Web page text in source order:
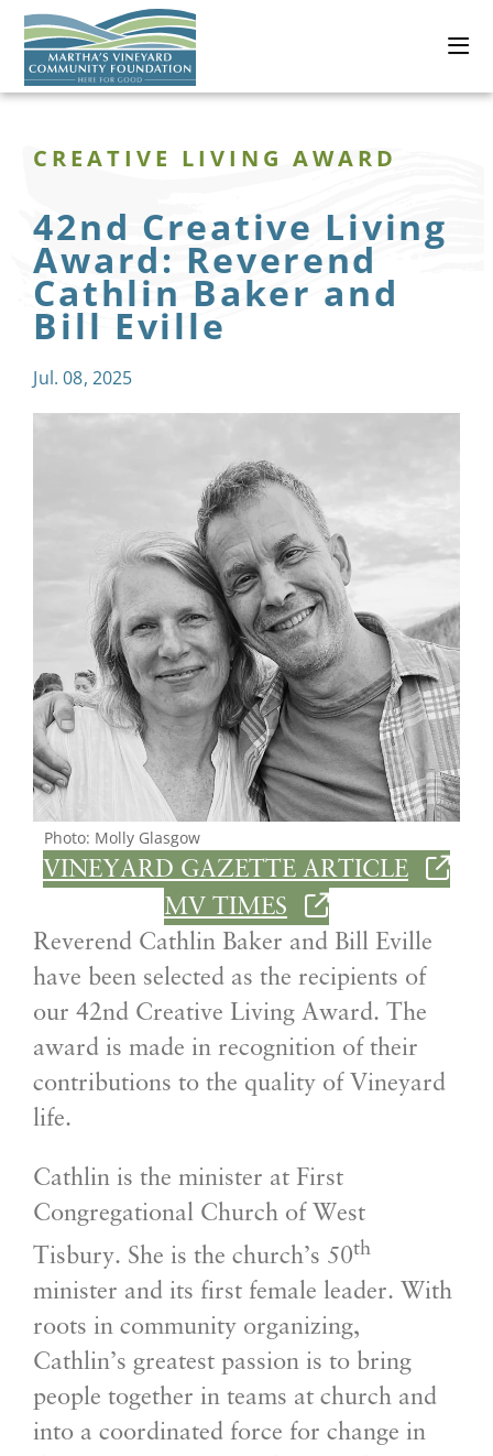
CREATIVE LIVING AWARD
42nd Creative Living
Award: Reverend
Cathlin Baker and
Bill Eville
Jul. 08, 2025
Photo: Molly Glasgow
VINEYARD GAZETTE ARTICLE
MV TIMES
Reverend Cathlin Baker and Bill Eville
have been selected as the recipients of
our 42nd Creative Living Award. The
award is made in recognition of their
contributions to the quality of Vineyard
life.
Cathlin is the minister at First
Congregational Church of West
Tisbury. She is the church’s 50th
minister and its first female leader. With
roots in community organizing,
Cathlin’s greatest passion is to bring
people together in teams at church and
into a coordinated force for change in